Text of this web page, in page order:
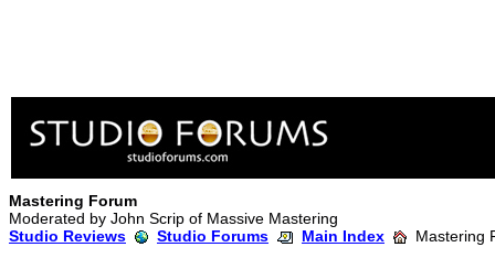
Mastering Forum
Moderated by John Scrip of Massive Mastering
Studio Reviews
Studio Forums Main Index Mastering